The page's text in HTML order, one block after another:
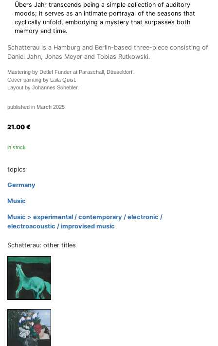
Übers Jahr transcends being a simple collection of auditory
moods; it serves as an intimate portrayal of the seasons that
cyclically unfold, embodying a mystery that surpasses both
memory and time.
Schatterau is a Hamburg and Berlin-based three-piece consisting of
Daniel Jahn, Jonas Meyer and Tobias Rutkowski.
Mastering by Detlef Funder at Paraschall, Düsseldorf.
Cover painting by Laila Quist.
Layout by Johannes Schebler.
published in March 2025
21.00 €
in stock
topics
Germany
Music
Music > experimental / contemporary / electronic /
electroacoustic / improvised music
Schatterau: other titles